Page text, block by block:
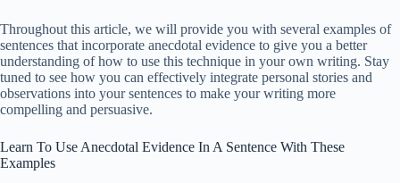
Throughout this article, we will provide you with several examples of
sentences that incorporate anecdotal evidence to give you a better
understanding of how to use this technique in your own writing. Stay
tuned to see how you can effectively integrate personal stories and
observations into your sentences to make your writing more
compelling and persuasive.
Learn To Use Anecdotal Evidence In A Sentence With These
Examples